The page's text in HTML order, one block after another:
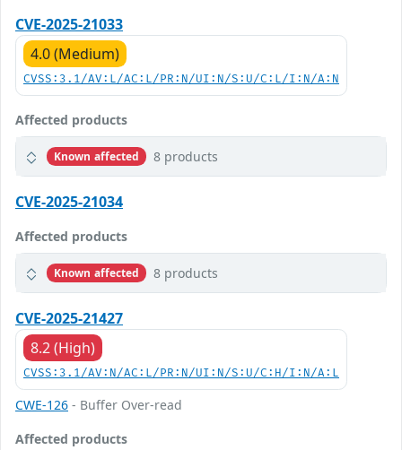
CVE-2025-21033
4.0 (Medium)
CVSS:3.1/AV:L/AC:L/PR:N/UI:N/S:U/C:L/I:N/A:N
Affected products
Known affected 8 products
CVE-2025-21034
Affected products
Known affected 8 products
CVE-2025-21427
8.2 (High)
CVSS:3.1/AV:N/AC:L/PR:N/UI:N/S:U/C:H/I:N/A:L
CWE-126 - Buffer Over-read
Affected products